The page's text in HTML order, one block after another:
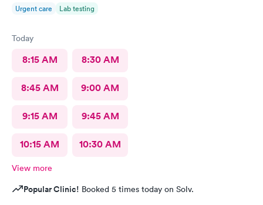
Urgent care Lab testing
Today
8:15 AM 8:30 AM
8:45 AM 9:00 AM
9:15 AM 9:45 AM
10:15 AM 10:30 AM
View more
Popular Clinic! Booked 5 times today on Solv.